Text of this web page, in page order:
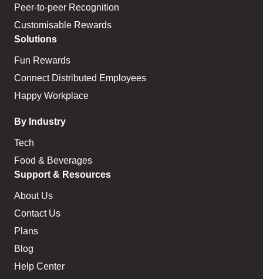
Peer-to-peer Recognition
Customisable Rewards
Solutions
Fun Rewards
Connect Distributed Employees
Happy Workplace
By Industry
Tech
Food & Beverages
Support & Resources
About Us
Contact Us
Plans
Blog
Help Center